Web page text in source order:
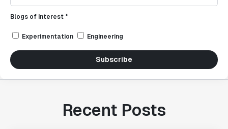
Blogs of interest *
Experimentation Engineering
Subscribe
Recent Posts